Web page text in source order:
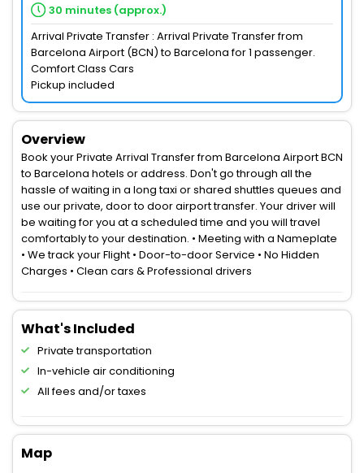
30 minutes (approx.)
Arrival Private Transfer : Arrival Private Transfer from
Barcelona Airport (BCN) to Barcelona for 1 passenger.
Comfort Class Cars
Pickup included
Overview
Book your Private Arrival Transfer from Barcelona Airport BCN
to Barcelona hotels or address. Don't go through all the
hassle of waiting in a long taxi or shared shuttles queues and
use our private, door to door airport transfer. Your driver will
be waiting for you at a scheduled time and you will travel
comfortably to your destination. • Meeting with a Nameplate
• We track your Flight • Door-to-door Service • No Hidden
Charges • Clean cars & Professional drivers
What's Included
Private transportation
In-vehicle air conditioning
All fees and/or taxes
Map